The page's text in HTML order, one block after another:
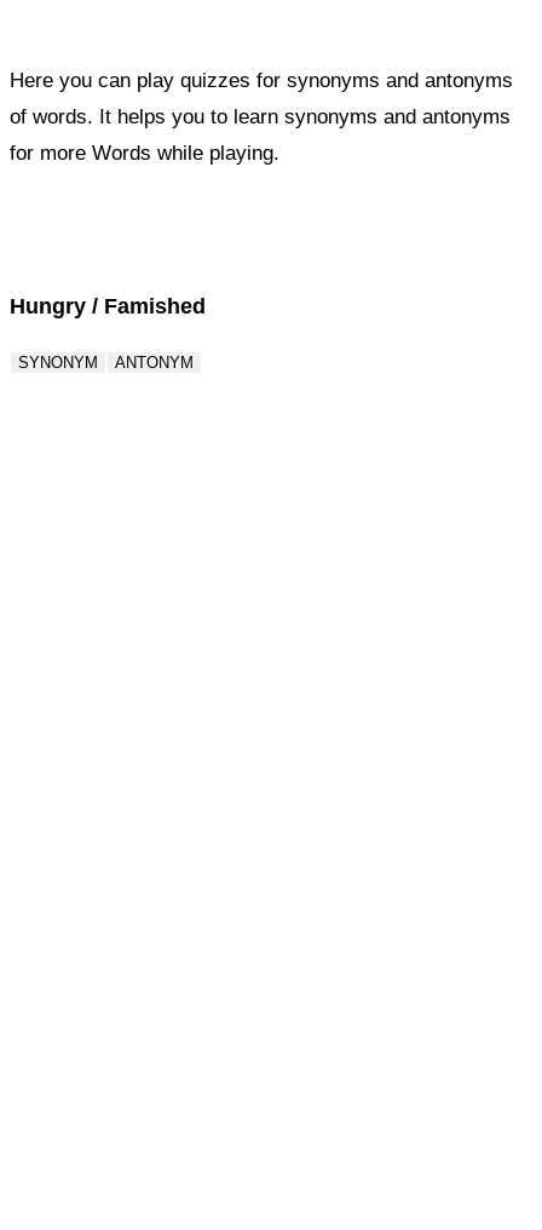
Here you can play quizzes for synonyms and antonyms
of words. It helps you to learn synonyms and antonyms
for more Words while playing.
Hungry / Famished
SYNONYM ANTONYM